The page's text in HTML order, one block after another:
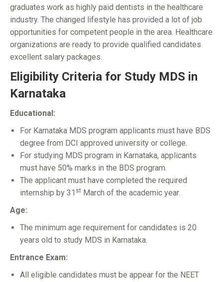
graduates work as highly paid dentists in the healthcare
industry. The changed lifestyle has provided a lot of job
opportunities for competent people in the area. Healthcare
organizations are ready to provide qualified candidates
excellent salary packages.
Eligibility Criteria for Study MDS in
Karnataka
Educational:
For Karnataka MDS program applicants must have BDS
degree from DCI approved university or college.
For studying MDS program in Karnataka, applicants
must have 50% marks in the BDS program.
The applicant must have completed the required
internship by 31 st March of the academic year.
Age:
The minimum age requirement for candidates is 20
years old to study MDS in Karnataka.
Entrance Exam:
All eligible candidates must be appear for the NEET